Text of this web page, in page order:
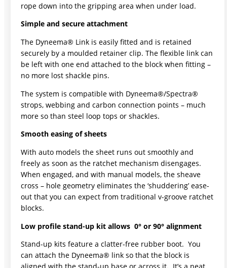
rope down into the gripping area when under load.
Simple and secure attachment
The Dyneema® Link is easily fitted and is retained
securely by a moulded retainer clip. The flexible link can
be left with one end attached to the block when fitting –
no more lost shackle pins.
The system is compatible with Dyneema®/Spectra®
strops, webbing and carbon connection points – much
more so than steel loop tops or shackles.
Smooth easing of sheets
With auto models the sheet runs out smoothly and
freely as soon as the ratchet mechanism disengages.
When engaged, and with manual models, the sheave
cross – hole geometry eliminates the ‘shuddering’ ease-
out that you can expect from traditional v-groove ratchet
blocks.
Low profile stand-up kit allows 0° or 90° alignment
Stand-up kits feature a clatter-free rubber boot. You
can attach the Dyneema® link so that the block is